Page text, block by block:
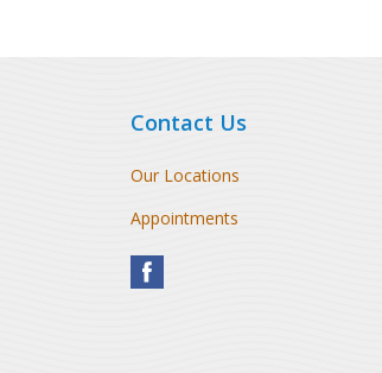
Contact Us
Our Locations
Appointments